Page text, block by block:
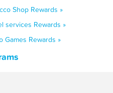
Shop Rewards »
services Rewards »
Games Rewards »